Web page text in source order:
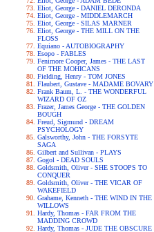
Eliot, George - DANIEL DERONDA
Eliot, George - MIDDLEMARCH
Eliot, George - SILAS MARNER
Eliot, George - THE MILL ON THE
FLOSS
Equiano - AUTOBIOGRAPHY
Esopo - FABLES
Fenimore Cooper, James - THE LAST
OF THE MOHICANS
Fielding, Henry - TOM JONES
Flaubert, Gustave - MADAME BOVARY
Frank Baum, L. - THE WONDERFUL
WIZARD OF OZ
Frazer, James George - THE GOLDEN
BOUGH
Freud, Sigmund - DREAM
PSYCHOLOGY
Galsworthy, John - THE FORSYTE
SAGA
Gilbert and Sullivan - PLAYS
Gogol - DEAD SOULS
Goldsmith, Oliver - SHE STOOPS TO
CONQUER
Goldsmith, Oliver - THE VICAR OF
WAKEFIELD
Grahame, Kenneth - THE WIND IN THE
WILLOWS
Hardy, Thomas - FAR FROM THE
MADDING CROWD
Hardy, Thomas - JUDE THE OBSCURE